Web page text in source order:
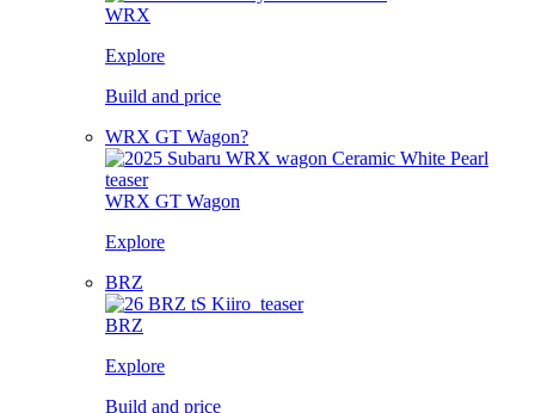
WRX
Explore
Build and price
WRX GT Wagon?
WRX GT Wagon
Explore
BRZ
BRZ
Explore
Build and price